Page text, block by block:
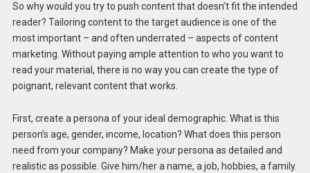
So why would you try to push content that doesn’t fit the intended
reader? Tailoring content to the target audience is one of the
most important – and often underrated – aspects of content
marketing. Without paying ample attention to who you want to
read your material, there is no way you can create the type of
poignant, relevant content that works.
First, create a persona of your ideal demographic. What is this
person’s age, gender, income, location? What does this person
need from your company? Make your persona as detailed and
realistic as possible. Give him/her a name, a job, hobbies, a family.